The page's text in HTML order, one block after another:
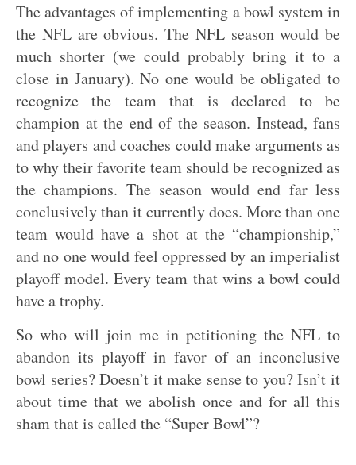
The advantages of implementing a bowl system in
the NFL are obvious. The NFL season would be
much shorter (we could probably bring it to a
close in January). No one would be obligated to
recognize the team that is declared to be
champion at the end of the season. Instead, fans
and players and coaches could make arguments as
to why their favorite team should be recognized as
the champions. The season would end far less
conclusively than it currently does. More than one
team would have a shot at the “championship,”
and no one would feel oppressed by an imperialist
playoff model. Every team that wins a bowl could
have a trophy.
So who will join me in petitioning the NFL to
abandon its playoff in favor of an inconclusive
bowl series? Doesn’t it make sense to you? Isn’t it
about time that we abolish once and for all this
sham that is called the “Super Bowl”?